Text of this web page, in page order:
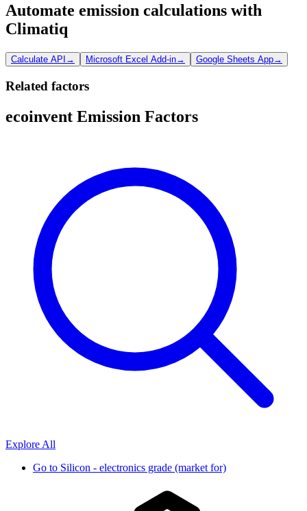
Automate emission calculations with
Climatiq
Calculate API → Microsoft Excel Add-in→ Google Sheets App→
Related factors
ecoinvent Emission Factors
Explore All
Go to Silicon - electronics grade (market for)